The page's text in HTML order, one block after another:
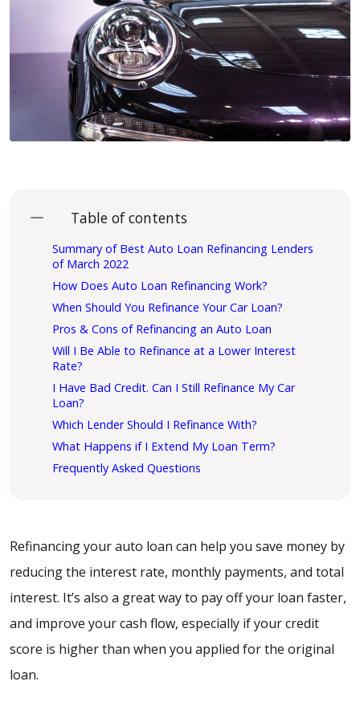
Table of contents
Summary of Best Auto Loan Refinancing Lenders
of March 2022
How Does Auto Loan Refinancing Work?
When Should You Refinance Your Car Loan?
Pros & Cons of Refinancing an Auto Loan
Will I Be Able to Refinance at a Lower Interest
Rate?
I Have Bad Credit. Can I Still Refinance My Car
Loan?
Which Lender Should I Refinance With?
What Happens if I Extend My Loan Term?
Frequently Asked Questions
Refinancing your auto loan can help you save money by
reducing the interest rate, monthly payments, and total
interest. It’s also a great way to pay off your loan faster,
and improve your cash flow, especially if your credit
score is higher than when you applied for the original
loan.